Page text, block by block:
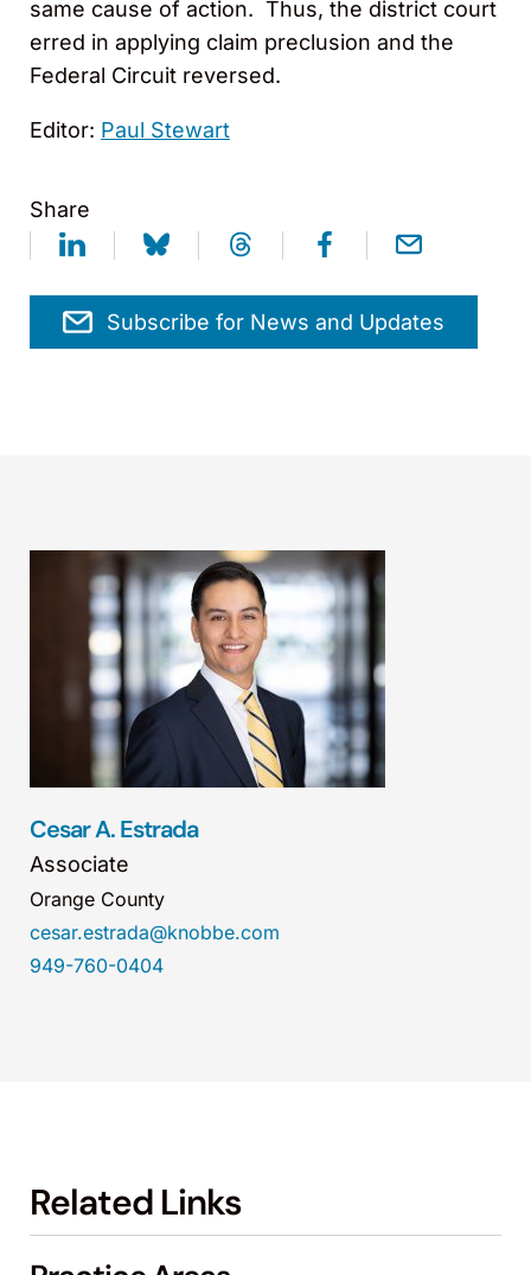
same cause of action. Thus, the district court
erred in applying claim preclusion and the
Federal Circuit reversed.
Editor: Paul Stewart
Share
Subscribe for News and Updates
Cesar A. Estrada
Associate
Orange County
cesar.estrada@knobbe.com
949-760-0404
Related Links